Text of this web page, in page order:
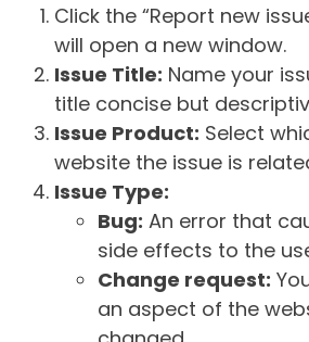
Click the “Report new
will open a new window.
Issue Title: Name your
title concise but
Issue Product: Select
website the issue is
Issue Type:
Bug: An error that
side effects to the
Change request:
an aspect of the